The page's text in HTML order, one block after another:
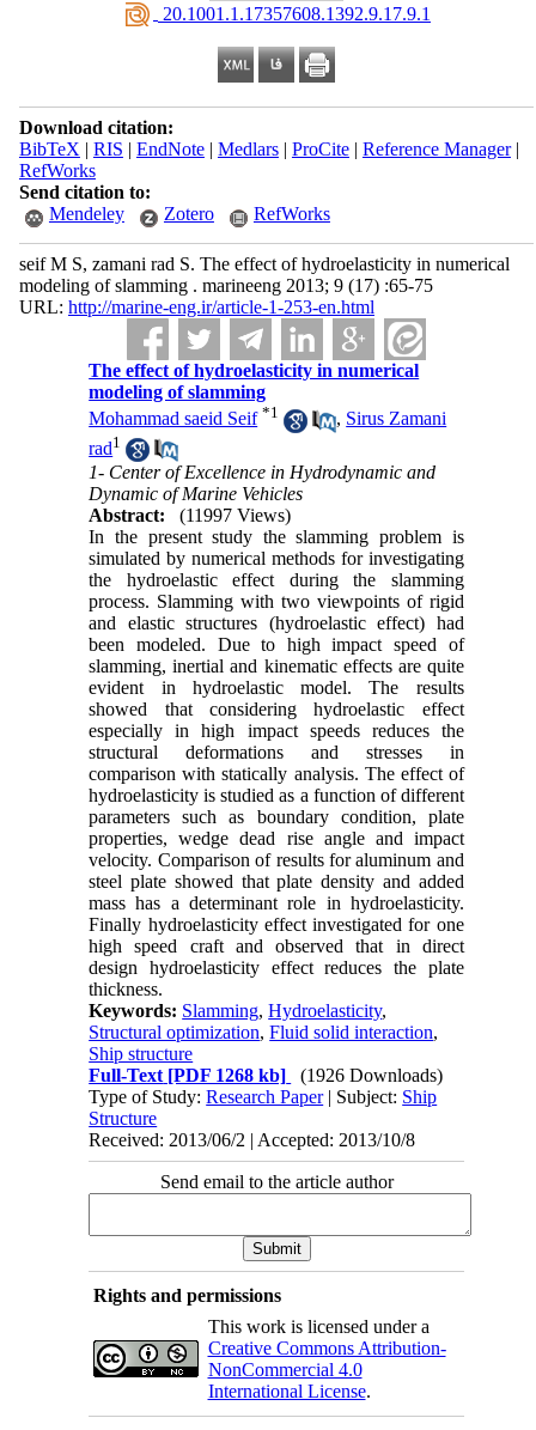
‎ 20.1001.1.17357608.1392.9.17.9.1
Download citation:
BibTeX | RIS | EndNote| Medlars| ProCite| Reference Manager|
RefWorks
Send citation to:
Mendeley
Zotero RefWorks
seif M S, zamani rad S. The effect of hydroelasticity in numerical
modeling of slamming . marineeng 2013; 9 (17) :65-75
URL: http://marine-eng.ir/article-1-253-en.html
The effect of hydroelasticity in numerical
modeling of slamming
Mohammad saeid Seif *1 , Sirus Zamani
rad1
1- Center of Excellence in Hydrodynamic and
Dynamic of Marine Vehicles
Abstract:
(11997 Views)
In the present study the slamming problem is
simulated by numerical methods for investigating
the hydroelastic effect during the slamming
process. Slamming with two viewpoints of rigid
and elastic structures (hydroelastic effect) had
been modeled. Due to high impact speed of
slamming, inertial and kinematic effects are quite
evident in hydroelastic model. The results
showed that considering hydroelastic effect
especially in high impact speeds reduces the
structural deformations and stresses in
comparison with statically analysis. The effect of
hydroelasticity is studied as a function of different
parameters such as boundary condition, plate
properties, wedge dead rise angle and impact
velocity. Comparison of results for aluminum and
steel plate showed that plate density and added
mass has a determinant role in hydroelasticity.
Finally hydroelasticity effect investigated for one
high speed craft and observed that in direct
design hydroelasticity effect reduces the plate
thickness.
Keywords: Slamming,Hydroelasticity,
Structural optimization,Fluid solid interaction,
Ship structure
Full-Text [PDF 1268 kb]
(1926 Downloads)
Type of Study:Research Paper| Subject: Ship
Structure
Received: 2013/06/2 | Accepted: 2013/10/8
Send email to the article author
Rights and permissions
This work is licensed under a
Creative Commons Attribution-
NonCommercial 4.0
International License.